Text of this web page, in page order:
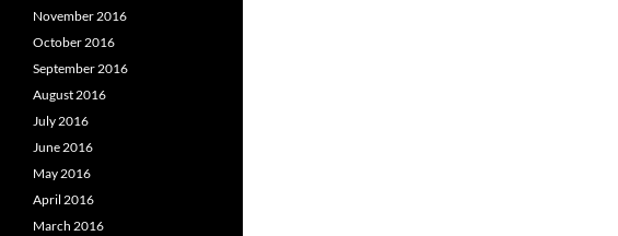
November 2016
October 2016
September 2016
August 2016
July 2016
June 2016
May 2016
April 2016
March 2016